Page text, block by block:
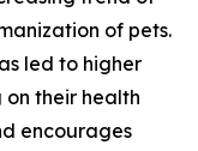
of pets.
led to higher
their health
encourages